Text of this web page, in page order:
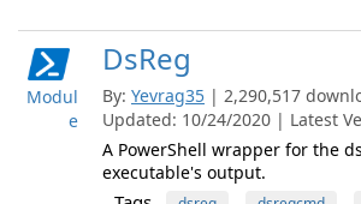
Modul
e
DsReg
By: Yevrag35 | 2,290,517
Updated: 10/24/2020 | Latest
A PowerShell wrapper for the
executable's output.